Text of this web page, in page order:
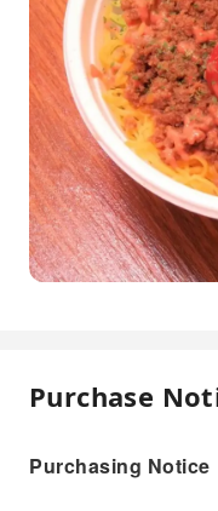
Purchase
Purchasing Notice